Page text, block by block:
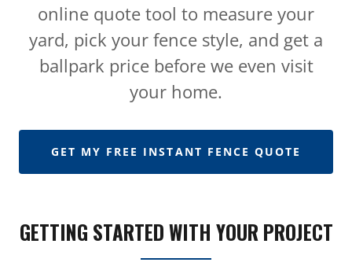
online quote tool to measure your
yard, pick your fence style, and get a
ballpark price before we even visit
your home.
GET MY FREE INSTANT FENCE QUOTE
GETTING STARTED WITH YOUR PROJECT